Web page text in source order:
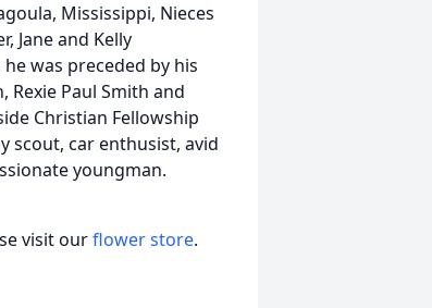
Mississippi, Nieces
Jane and Kelly
was preceded by his
Paul Smith and
Christian Fellowship
scout, car enthusist, avid
youngman.
visit ourflower store.